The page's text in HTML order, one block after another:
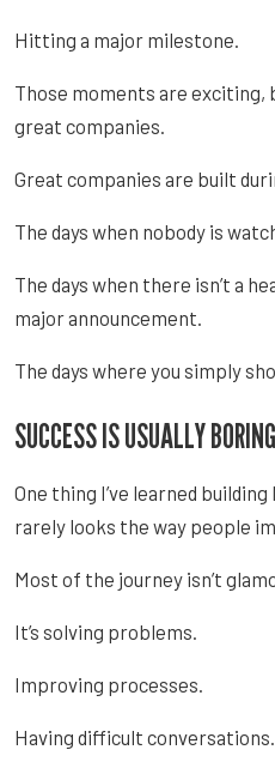
Hitting a major milestone.
Those moments are exciting,
great companies.
Great companies are built
The days when nobody is
The days when there isn’t a
major announcement.
The days where you simply
SUCCESS IS USUALLY BORING
One thing I’ve learned
rarely looks the way people
Most of the journey isn’t
It’s solving problems.
Improving processes.
Having difficult conversations.